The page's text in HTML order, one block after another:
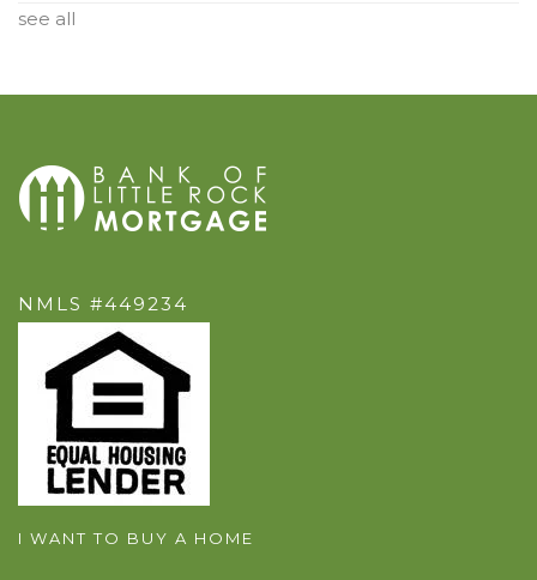
see all
NMLS #449234
I WANT TO BUY A HOME